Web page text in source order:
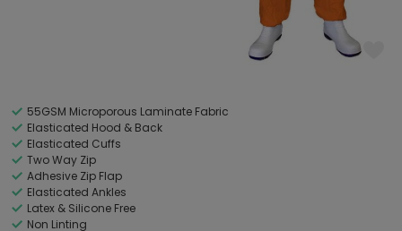
55GSM Microporous Laminate Fabric
Elasticated Hood & Back
Elasticated Cuffs
Two Way Zip
Adhesive Zip Flap
Elasticated Ankles
Latex & Silicone Free
Non Linting